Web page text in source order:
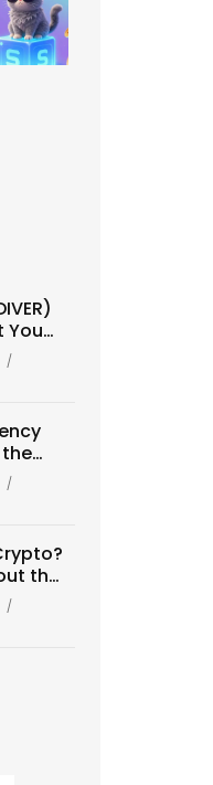
You
|
|
the
|